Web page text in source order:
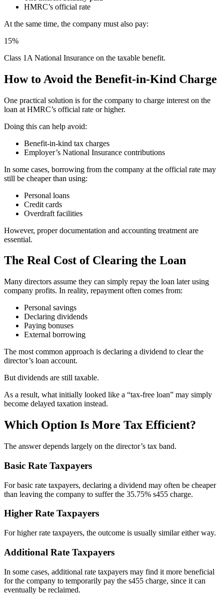
HMRC’s official rate
At the same time, the company must also pay:
15%
Class 1A National Insurance on the taxable benefit.
How to Avoid the Benefit-in-Kind Charge
One practical solution is for the company to charge interest on the
loan at HMRC’s official rate or higher.
Doing this can help avoid:
Benefit-in-kind tax charges
Employer’s National Insurance contributions
In some cases, borrowing from the company at the official rate may
still be cheaper than using:
Personal loans
Credit cards
Overdraft facilities
However, proper documentation and accounting treatment are
essential.
The Real Cost of Clearing the Loan
Many directors assume they can simply repay the loan later using
company profits. In reality, repayment often comes from:
Personal savings
Declaring dividends
Paying bonuses
External borrowing
The most common approach is declaring a dividend to clear the
director’s loan account.
But dividends are still taxable.
As a result, what initially looked like a “tax-free loan” may simply
become delayed taxation instead.
Which Option Is More Tax Efficient?
The answer depends largely on the director’s tax band.
Basic Rate Taxpayers
For basic rate taxpayers, declaring a dividend may often be cheaper
than leaving the company to suffer the 35.75% s455 charge.
Higher Rate Taxpayers
For higher rate taxpayers, the outcome is usually similar either way.
Additional Rate Taxpayers
In some cases, additional rate taxpayers may find it more beneficial
for the company to temporarily pay the s455 charge, since it can
eventually be reclaimed.